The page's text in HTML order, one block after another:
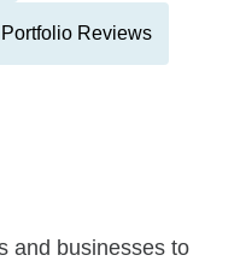
Portfolio Reviews
and businesses to